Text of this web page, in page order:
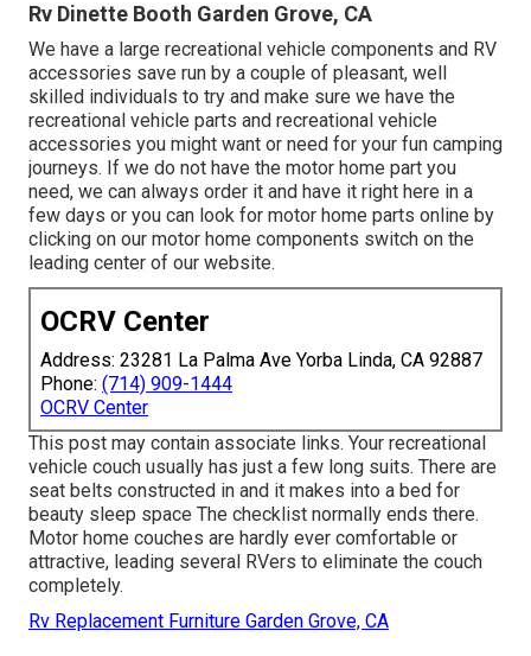
Rv Dinette Booth Garden Grove, CA
We have a large recreational vehicle components and RV
accessories save run by a couple of pleasant, well
skilled individuals to try and make sure we have the
recreational vehicle parts and recreational vehicle
accessories you might want or need for your fun camping
journeys. If we do not have the motor home part you
need, we can always order it and have it right here in a
few days or you can look for motor home parts online by
clicking on our motor home components switch on the
leading center of our website.
OCRV Center
Address: 23281 La Palma Ave Yorba Linda, CA 92887
Phone: (714) 909-1444
OCRV Center
This post may contain associate links. Your recreational
vehicle couch usually has just a few long suits. There are
seat belts constructed in and it makes into a bed for
beauty sleep space The checklist normally ends there.
Motor home couches are hardly ever comfortable or
attractive, leading several RVers to eliminate the couch
completely.
Rv Replacement Furniture Garden Grove, CA